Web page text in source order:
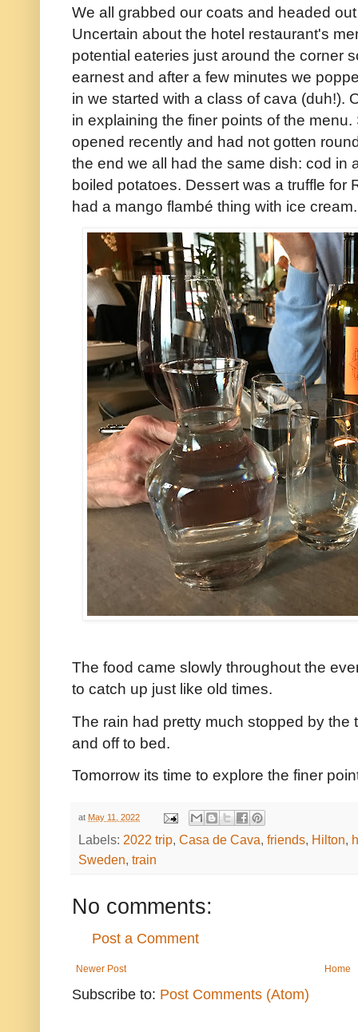
We all grabbed our coats and headed
Uncertain about the hotel restaurant's
potential eateries just around the corner
earnest and after a few minutes we
in we started with a class of cava (duh!).
in explaining the finer points of the
opened recently and had not gotten
the end we all had the same dish: cod in
boiled potatoes. Dessert was a truffle for
had a mango flambé thing with ice cream.
The food came slowly throughout the
to catch up just like old times.
The rain had pretty much stopped by the
and off to bed.
Tomorrow its time to explore the finer
at May 11, 2022
Labels: 2022 trip, Casa de Cava, friends, Hilton,
Sweden, train
No comments:
Post a Comment
Newer Post Home
Subscribe to: Post Comments (Atom)